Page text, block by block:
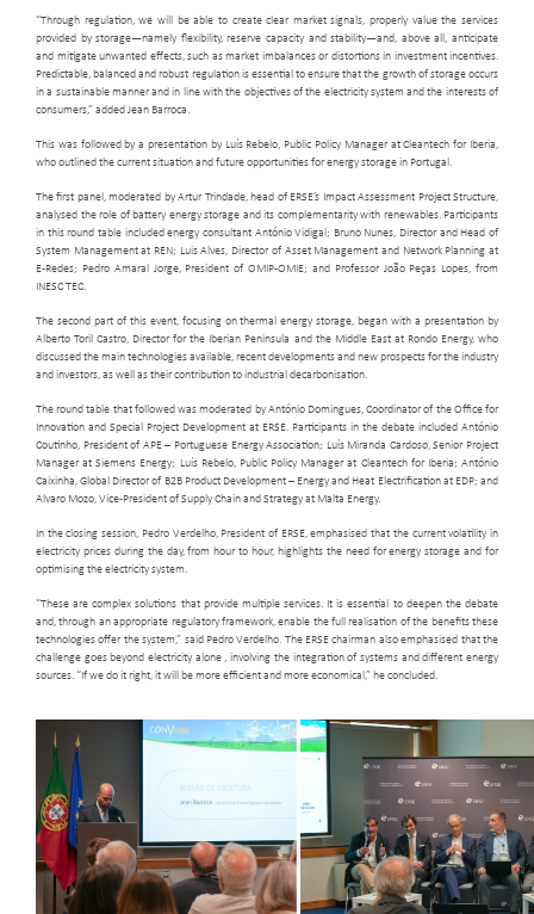
“Through regulation, we will be able to create clear market signals, properly value the services
provided by storage—namely flexibility, reserve capacity and stability—and, above all, anticipate
and mitigate unwanted effects, such as market imbalances or distortions in investment incentives.
Predictable, balanced and robust regulation is essential to ensure that the growth of storage occurs
in a sustainable manner and in line with the objectives of the electricity system and the interests of
consumers,” added Jean Barroca.
This was followed by a presentation by Luís Rebelo, Public Policy Manager at Cleantech for Iberia,
who outlined the current situation and future opportunities for energy storage in Portugal.
The first panel, moderated by Artur Trindade, head of ERSE’s Impact Assessment Project Structure,
analysed the role of battery energy storage and its complementarity with renewables. Participants
in this round table included energy consultant António Vidigal; Bruno Nunes, Director and Head of
System Management at REN; Luis Alves, Director of Asset Management and Network Planning at
E-Redes; Pedro Amaral Jorge, President of OMIP-OMIE; and Professor João Peças Lopes, from
INESC TEC.
The second part of this event, focusing on thermal energy storage, began with a presentation by
Alberto Toril Castro, Director for the Iberian Peninsula and the Middle East at Rondo Energy, who
discussed the main technologies available, recent developments and new prospects for the industry
and investors, as well as their contribution to industrial decarbonisation.
The round table that followed was moderated by António Domingues, Coordinator of the Office for
Innovation and Special Project Development at ERSE. Participants in the debate included António
Coutinho, President of APE – Portuguese Energy Association; Luís Miranda Cardoso, Senior Project
Manager at Siemens Energy; Luís Rebelo, Public Policy Manager at Cleantech for Iberia; António
Caixinha, Global Director of B2B Product Development – Energy and Heat Electrification at EDP; and
Alvaro Mozo, Vice-President of Supply Chain and Strategy at Malta Energy.
In the closing session, Pedro Verdelho, President of ERSE, emphasised that the current volatility in
electricity prices during the day, from hour to hour, highlights the need for energy storage and for
optimising the electricity system.
“These are complex solutions that provide multiple services. It is essential to deepen the debate
and, through an appropriate regulatory framework, enable the full realisation of the benefits these
technologies offer the system,” said Pedro Verdelho. The ERSE chairman also emphasised that the
challenge goes beyond electricity alone , involving the integration of systems and different energy
sources. “If we do it right, it will be more efficient and more economical,” he concluded.